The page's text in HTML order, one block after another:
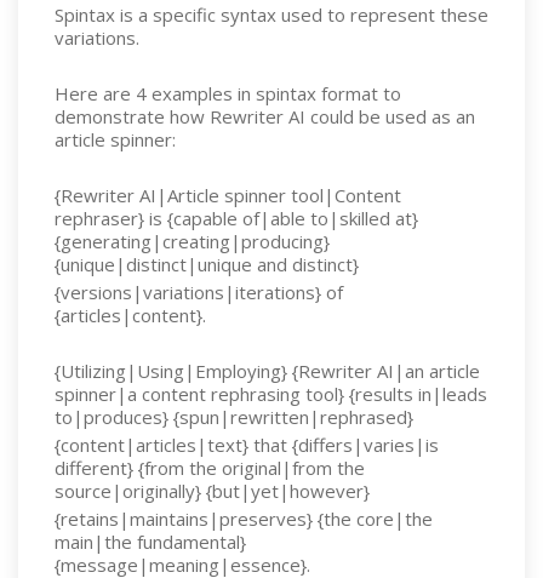
Spintax is a specific syntax used to represent these
variations.
Here are 4 examples in spintax format to
demonstrate how Rewriter AI could be used as an
article spinner:
{Rewriter AI|Article spinner tool|Content
rephraser} is {capable of|able to|skilled at}
{generating|creating|producing}
{unique|distinct|unique and distinct}
{versions|variations|iterations} of
{articles|content}.
{Utilizing|Using|Employing} {Rewriter AI|an article
spinner|a content rephrasing tool} {results in|leads
to|produces} {spun|rewritten|rephrased}
{content|articles|text} that {differs|varies|is
different} {from the original|from the
source|originally} {but|yet|however}
{retains|maintains|preserves} {the core|the
main|the fundamental}
{message|meaning|essence}.